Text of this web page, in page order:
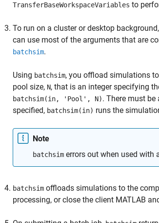
TransferBaseWorkspaceVariables to
To run on a cluster or desktop
can use most of the arguments that are
batchsim.
Using batchsim, you offload simulations
pool size, N, that is an integer specifying
batchsim(in, 'Pool', N). There must be
specified, batchsim(in) runs the
Note
batchsim errors out when used with
batchsim offloads simulations to the
processing, or close the client MATLAB